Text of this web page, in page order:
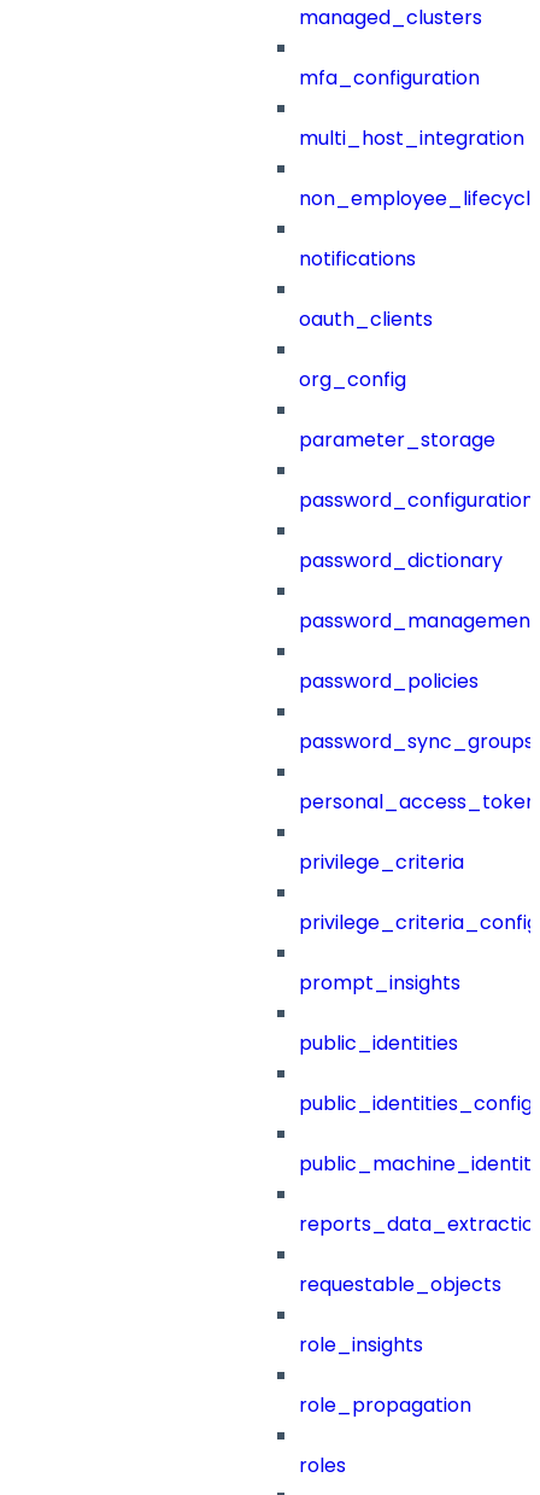
managed_clusters
mfa_configuration
multi_host_integration
notifications
oauth_clients
org_config
parameter_storage
password_configuration
password_dictionary
password_management
password_policies
password_sync_groups
privilege_criteria
prompt_insights
public_identities
public_identities_config
requestable_objects
role_insights
role_propagation
roles